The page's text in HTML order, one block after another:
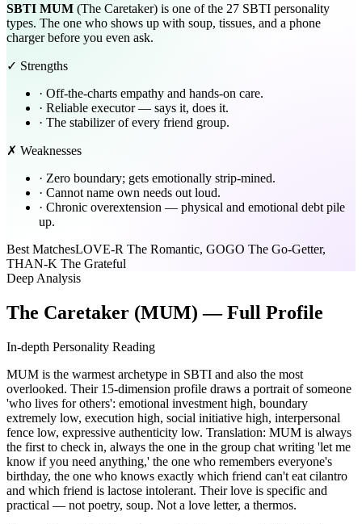
SBTI MUM (The Caretaker) is one of the 27 SBTI personality
types. The one who shows up with soup, tissues, and a phone
charger before you even ask.
✓ Strengths
· Off-the-charts empathy and hands-on care.
· Reliable executor — says it, does it.
· The stabilizer of every friend group.
✗ Weaknesses
· Zero boundary; gets emotionally strip-mined.
· Cannot name own needs out loud.
· Chronic overextension — physical and emotional debt pile
up.
Best MatchesLOVE-R The Romantic, GOGO The Go-Getter,
THAN-K The Grateful
Deep Analysis
The Caretaker (MUM) — Full Profile
In-depth Personality Reading
MUM is the warmest archetype in SBTI and also the most
overlooked. Their 15-dimension profile draws a portrait of someone
'who lives for others': emotional investment high, boundary
extremely low, execution high, social initiative high, interpersonal
fence low, expressive authenticity low. Translation: MUM is always
the first to check in, always the one in the group chat writing 'let me
know if you need anything,' the one who remembers everyone's
birthday, the one who knows exactly which friend can't eat cilantro
and which friend is lactose intolerant. Their love is specific and
practical — not poetry, soup. Not a love letter, a thermos.